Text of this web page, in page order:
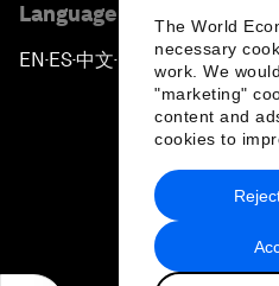
The World
necessary
work. We
"marketing"
content and
cookies to
Language editions
EN ▪ ES▪中文▪ 日本語
Privacy Policy &